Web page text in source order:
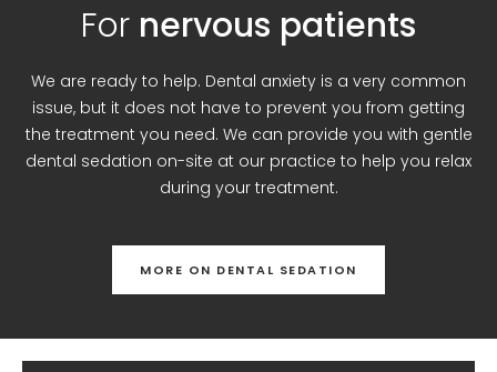
For nervous patients
We are ready to help. Dental anxiety is a very common
issue, but it does not have to prevent you from getting
the treatment you need. We can provide you with gentle
dental sedation on-site at our practice to help you relax
during your treatment.
MORE ON DENTAL SEDATION